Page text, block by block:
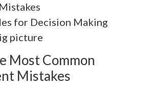
for Decision Making
picture
Most Common
Mistakes